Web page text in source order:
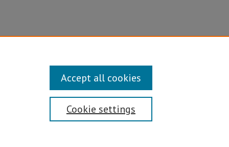
Cookie settings
Accept all cookies